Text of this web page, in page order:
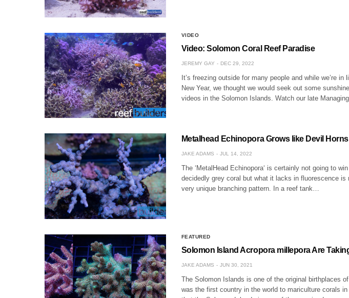
VIDEO
Video: Solomon Coral Reef Paradise
JEREMY GAY DEC 29, 2022
It’s freezing outside for many people and while we’re in
New Year, we thought we would seek out some
videos in the Solomon Islands. Watch our late
Metalhead Echinopora Grows like Devil Horns
JAKE ADAMS JUL 14, 2022
The ‘MetalHead Echinopora‘ is certainly not going to
decidedly grey coral but what it lacks in fluorescence is
very unique branching pattern. In a reef tank…
FEATURED
Solomon Island Acropora millepora Are
JAKE ADAMS JUN 30, 2021
The Solomon Islands is one of the original birthplaces
was the first country in the world to mariculture corals